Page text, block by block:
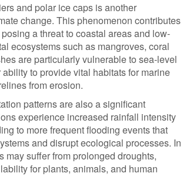
and polar ice caps is another
change. This phenomenon contributes
a threat to coastal areas and low-
ecosystems such as mangroves, coral
are particularly vulnerable to sea-level
to provide vital habitats for marine
from erosion.
patterns are also a significant
experience increased rainfall intensity
to more frequent flooding events that
and disrupt ecological processes. In
may suffer from prolonged droughts,
for plants, animals, and human